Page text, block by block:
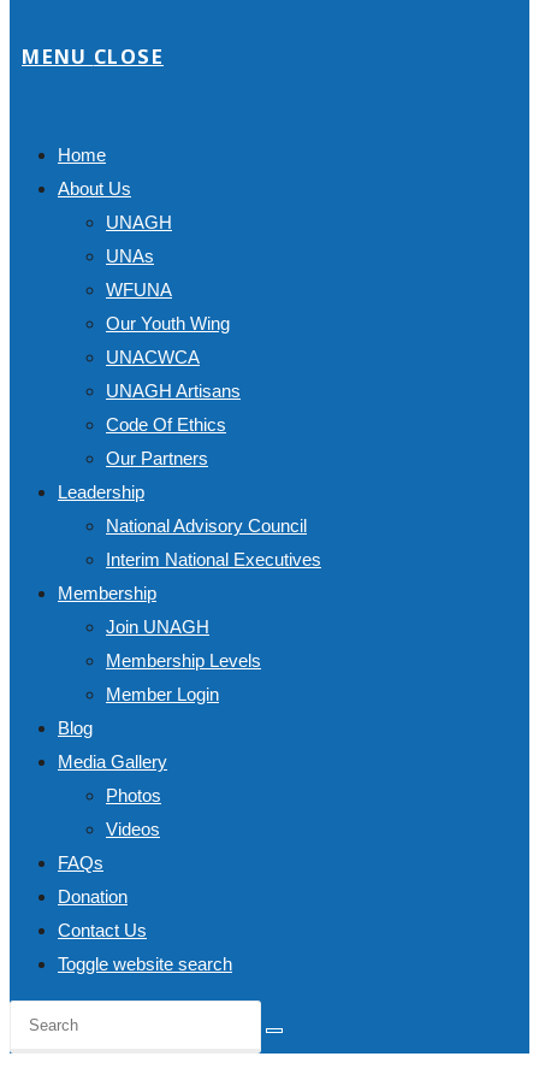
MENU CLOSE
Home
About Us
UNAGH
UNAs
WFUNA
Our Youth Wing
UNACWCA
UNAGH Artisans
Code Of Ethics
Our Partners
Leadership
National Advisory Council
Interim National Executives
Membership
Join UNAGH
Membership Levels
Member Login
Blog
Media Gallery
Photos
Videos
FAQs
Donation
Contact Us
Toggle website search